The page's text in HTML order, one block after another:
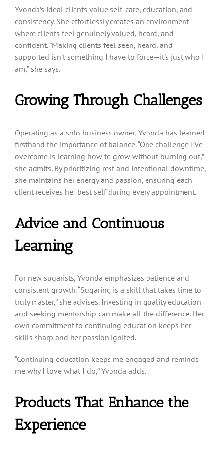
Yvonda’s ideal clients value self-care, education, and
consistency. She effortlessly creates an environment
where clients feel genuinely valued, heard, and
confident. “Making clients feel seen, heard, and
supported isn’t something I have to force—it’s just who I
am,” she says.
Growing Through Challenges
Operating as a solo business owner, Yvonda has learned
firsthand the importance of balance. “One challenge I’ve
overcome is learning how to grow without burning out,”
she admits. By prioritizing rest and intentional downtime,
she maintains her energy and passion, ensuring each
client receives her best self during every appointment.
Advice and Continuous
Learning
For new sugarists, Yvonda emphasizes patience and
consistent growth. “Sugaring is a skill that takes time to
truly master,” she advises. Investing in quality education
and seeking mentorship can make all the difference. Her
own commitment to continuing education keeps her
skills sharp and her passion ignited.
“Continuing education keeps me engaged and reminds
me why I love what I do,” Yvonda adds.
Products That Enhance the
Experience